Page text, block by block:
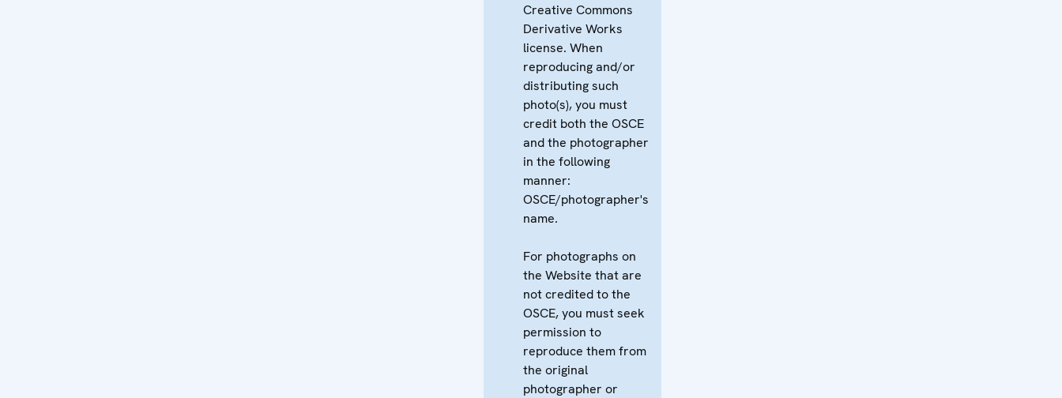
Creative Commons
Derivative Works
license. When
reproducing and/or
distributing such
photo(s), you must
credit both the OSCE
and the photographer
in the following
manner:
OSCE/photographer's
name.
For photographs on
the Website that are
not credited to the
OSCE, you must seek
permission to
reproduce them from
the original
photographer or